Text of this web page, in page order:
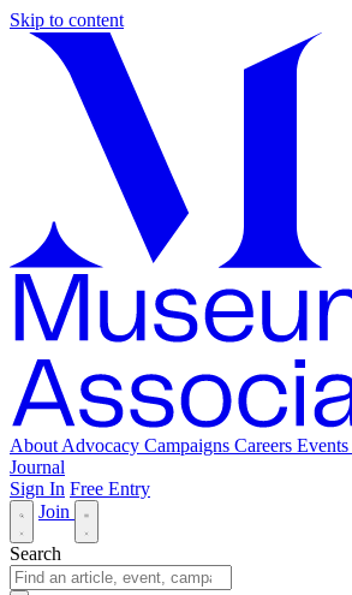
Skip to content
About Advocacy Campaigns Careers Events
Journal
Sign In Free Entry
Join
Search